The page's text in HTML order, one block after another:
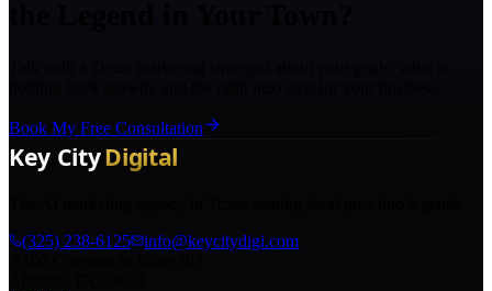
Book My Free Consultation
(325) 238-6125
info@keycitydigi.com